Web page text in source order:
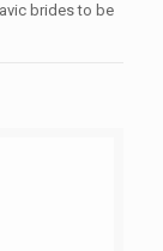
brides to be